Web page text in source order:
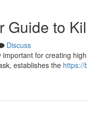
Guide to
Discuss
for creating
establishes the https://